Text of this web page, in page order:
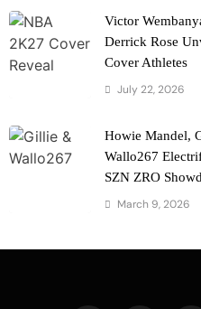
Victor
Derrick Rose
Cover Athletes
July 22, 2026
Howie Mandel,
Wallo267
SZN ZRO
March 9, 2026